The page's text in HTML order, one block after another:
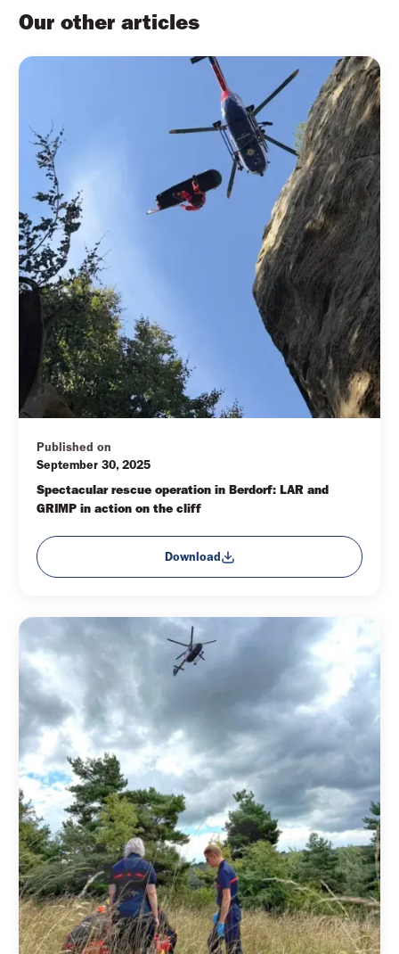
Our other articles
Published on
September 30, 2025
Spectacular rescue operation in Berdorf: LAR and
GRIMP in action on the cliff
Download